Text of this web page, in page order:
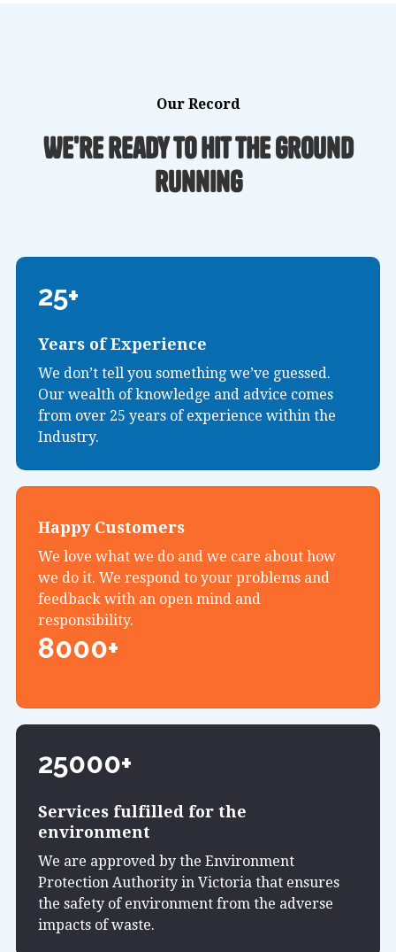
Our Record
We're ready to hit the ground
running
25+
Years of Experience
We don’t tell you something we’ve guessed.
Our wealth of knowledge and advice comes
from over 25 years of experience within the
Industry.
Happy Customers
We love what we do and we care about how
we do it. We respond to your problems and
feedback with an open mind and
responsibility.
8000+
25000+
Services fulfilled for the
environment
We are approved by the Environment
Protection Authority in Victoria that ensures
the safety of environment from the adverse
impacts of waste.